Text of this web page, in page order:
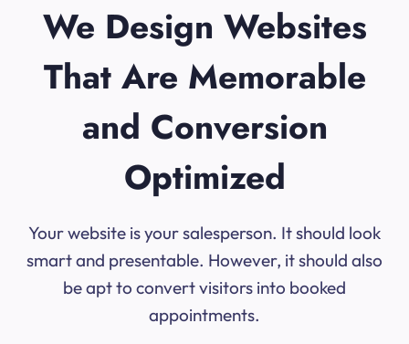
We Design Websites
That Are Memorable
and Conversion
Optimized
Your website is your salesperson. It should look
smart and presentable. However, it should also
be apt to convert visitors into booked
appointments.